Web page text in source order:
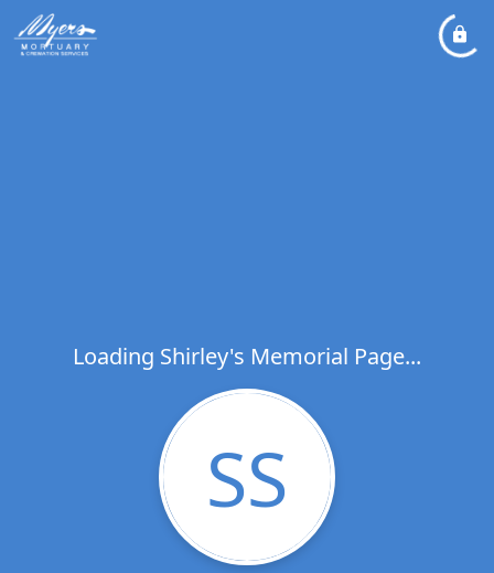
Loading Shirley's Memorial Page...
SS